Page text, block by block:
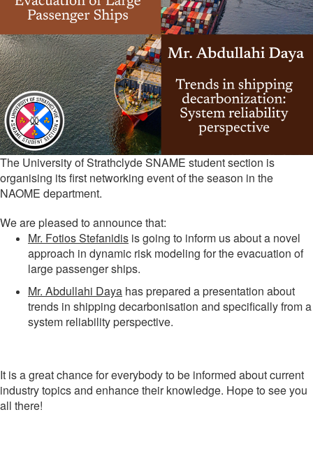
The University of Strathclyde SNAME student section is
organising its first networking event of the season in the
NAOME department.
We are pleased to announce that:
Mr. Fotios Stefanidis is going to inform us about a novel
approach in dynamic risk modeling for the evacuation of
large passenger ships.
Mr. Abdullahi Daya has prepared a presentation about
trends in shipping decarbonisation and specifically from a
system reliability perspective.
It is a great chance for everybody to be informed about current
industry topics and enhance their knowledge. Hope to see you
all there!